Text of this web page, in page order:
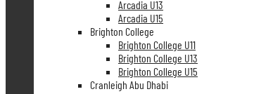
Arcadia U13
Arcadia U15
Brighton College
Brighton College U11
Brighton College U13
Brighton College U15
Cranleigh Abu Dhabi